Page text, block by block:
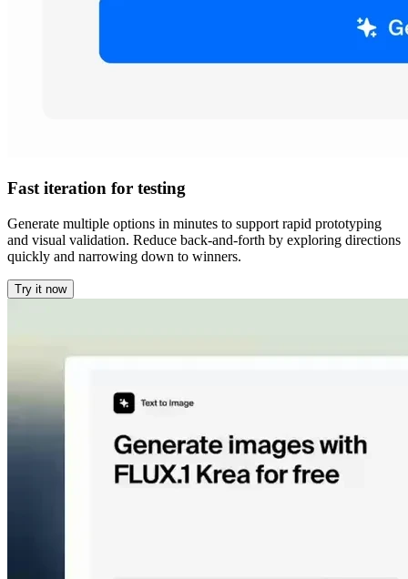
Fast iteration for testing
Generate multiple options in minutes to support rapid prototyping
and visual validation. Reduce back-and-forth by exploring directions
quickly and narrowing down to winners.
Try it now